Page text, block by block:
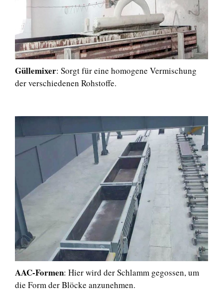
Güllemixer: Sorgt für eine homogene Vermischung
der verschiedenen Rohstoffe.
AAC-Formen: Hier wird der Schlamm gegossen, um
die Form der Blöcke anzunehmen.